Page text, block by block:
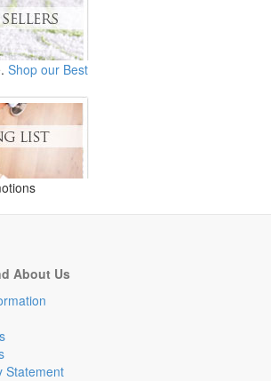
Shop our Best
About Us
Statement